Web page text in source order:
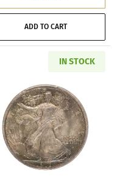
ADD TO CART
S Walking Liberty Half
IN STOCK
Read more